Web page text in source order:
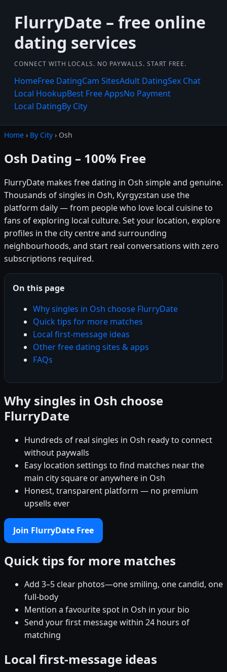
FlurryDate – free online
dating services
CONNECT WITH LOCALS. NO PAYWALLS. START FREE.
HomeFree DatingCam SitesAdult DatingSex Chat
Local HookupBest Free AppsNo Payment
Local DatingBy City
Home › By City › Osh
Osh Dating – 100% Free
FlurryDate makes free dating in Osh simple and genuine.
Thousands of singles in Osh, Kyrgyzstan use the
platform daily — from people who love local cuisine to
fans of exploring local culture. Set your location, explore
profiles in the city centre and surrounding
neighbourhoods, and start real conversations with zero
subscriptions required.
On this page
Why singles in Osh choose FlurryDate
Quick tips for more matches
Local first-message ideas
Other free dating sites & apps
FAQs
Why singles in Osh choose
FlurryDate
Hundreds of real singles in Osh ready to connect
without paywalls
Easy location settings to find matches near the
main city square or anywhere in Osh
Honest, transparent platform — no premium
upsells ever
Join FlurryDate Free
Quick tips for more matches
Add 3–5 clear photos—one smiling, one candid, one
full-body
Mention a favourite spot in Osh in your bio
Send your first message within 24 hours of
matching
Local first-message ideas